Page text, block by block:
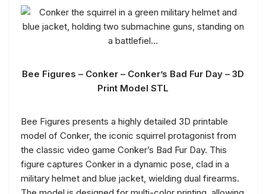
Bee Figures – Conker – Conker’s Bad Fur Day – 3D
Print Model STL
Bee Figures presents a highly detailed 3D printable
model of Conker, the iconic squirrel protagonist from
the classic video game Conker’s Bad Fur Day. This
figure captures Conker in a dynamic pose, clad in a
military helmet and blue jacket, wielding dual firearms.